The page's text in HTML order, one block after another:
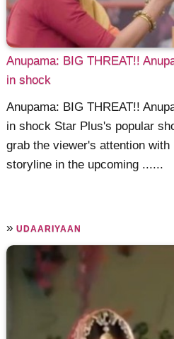
Anupama: BIG THREAT!!
in shock
Anupama: BIG THREAT!!
in shock Star Plus's popular
grab the viewer's attention
storyline in the upcoming ......
»UDAARIYAAN